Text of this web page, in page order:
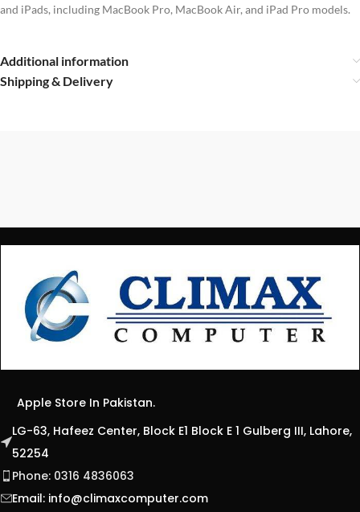
and iPads, including MacBook Pro, MacBook Air, and iPad Pro models.
Additional information
Shipping & Delivery
Apple Store In Pakistan.
LG-63, Hafeez Center, Block E1 Block E 1 Gulberg III, Lahore,
52254
Phone: 0316 4836063
Email: info@climaxcomputer.com